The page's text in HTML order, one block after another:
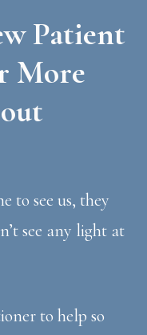
Patient
More
to see us, they
see any light at
to help so